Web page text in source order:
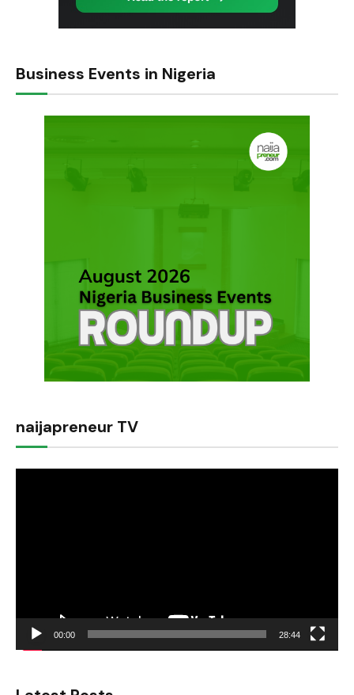
Business Events in Nigeria
naijapreneur TV
00:00 28:44